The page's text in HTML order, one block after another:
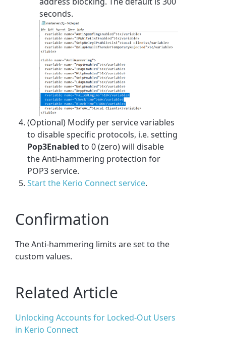
seconds.
(Optional) Modify per service variables
to disable specific protocols, i.e. setting
Pop3Enabled to 0 (zero) will disable
the Anti-hammering protection for
POP3 service.
Start the Kerio Connect service.
Confirmation
The Anti-hammering limits are set to the
custom values.
Related Article
Unlocking Accounts for Locked-Out Users
in Kerio Connect